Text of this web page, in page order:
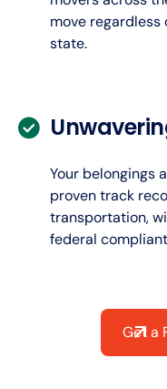
move
state.
Your belongings
proven track
transportation,
federal
Get a